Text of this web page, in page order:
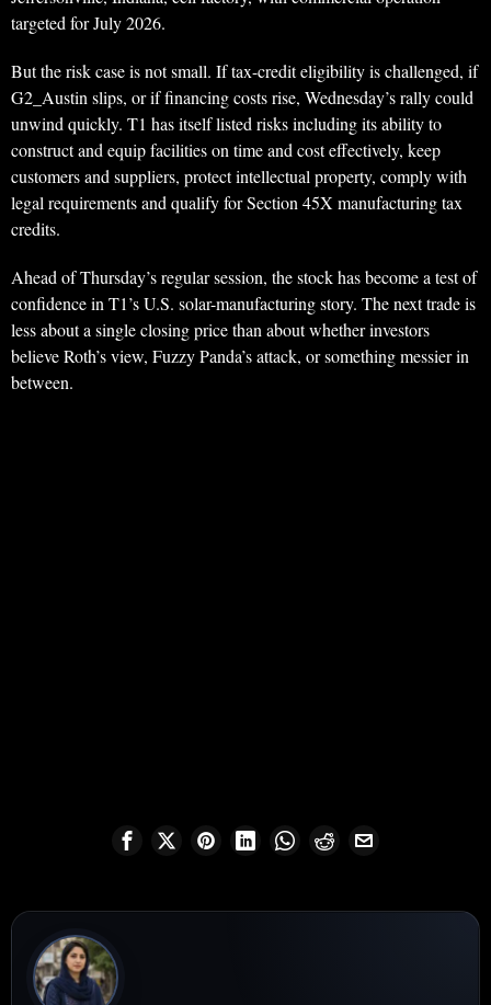
targeted for July 2026.
But the risk case is not small. If tax-credit eligibility is challenged, if
G2_Austin slips, or if financing costs rise, Wednesday’s rally could
unwind quickly. T1 has itself listed risks including its ability to
construct and equip facilities on time and cost effectively, keep
customers and suppliers, protect intellectual property, comply with
legal requirements and qualify for Section 45X manufacturing tax
credits.
Ahead of Thursday’s regular session, the stock has become a test of
confidence in T1’s U.S. solar-manufacturing story. The next trade is
less about a single closing price than about whether investors
believe Roth’s view, Fuzzy Panda’s attack, or something messier in
between.